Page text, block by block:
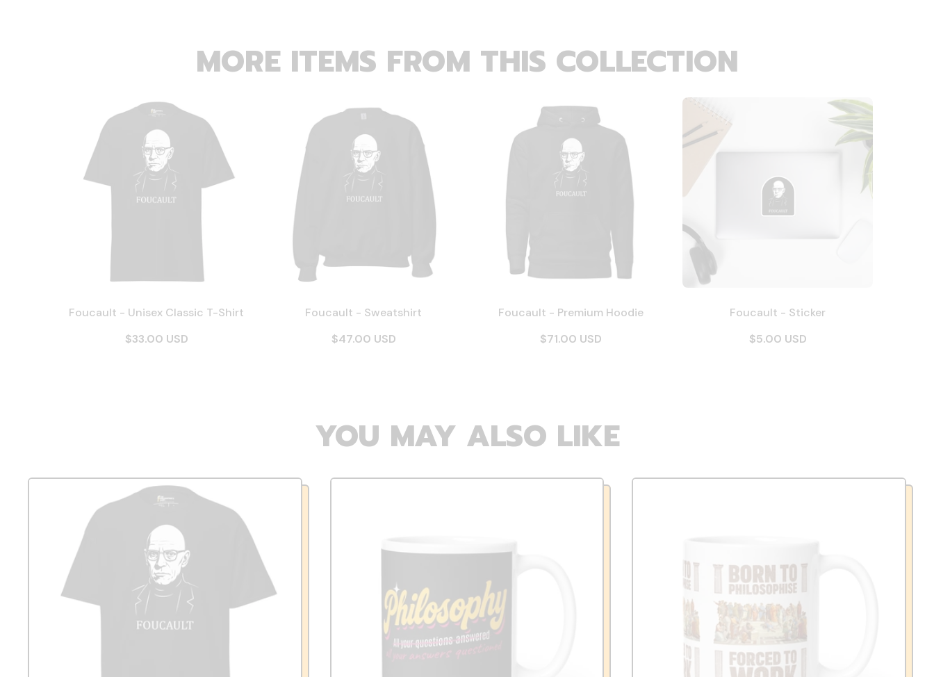
MORE ITEMS FROM THIS COLLECTION
Foucault - Unisex Classic T-Shirt
$33.00 USD
Foucault - Sweatshirt
$47.00 USD
Foucault - Premium Hoodie
$71.00 USD
Foucault - Sticker
$5.00 USD
YOU MAY ALSO LIKE